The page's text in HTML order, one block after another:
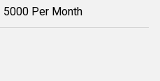
5000 Per Month